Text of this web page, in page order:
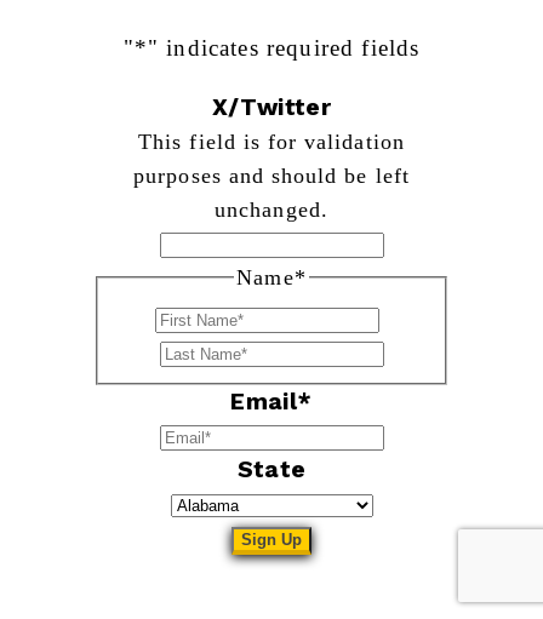
"*" indicates required fields
X/Twitter
This field is for validation
purposes and should be left
unchanged.
Name*
Last
Email*
State